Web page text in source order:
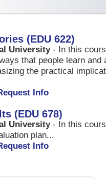
(EDU 622)
University- In this
that people learn and
the practical
Info
(EDU 678)
University- In this
plan...
Info